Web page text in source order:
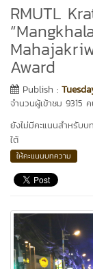
RMUTL
Award
Publish :
จำนวนผู้เข้าชม 9315
ยังไม่มีคะแนนสำหรับบ
ใต้
ให้คะแนนบทความ